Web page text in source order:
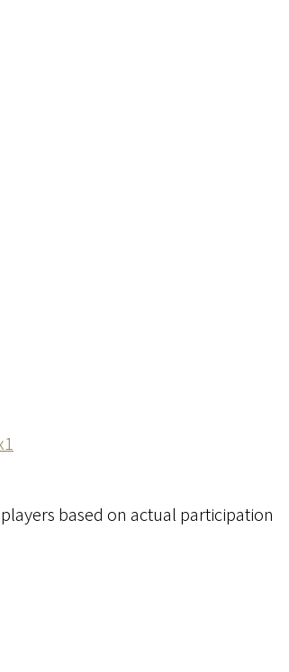
based on actual participation